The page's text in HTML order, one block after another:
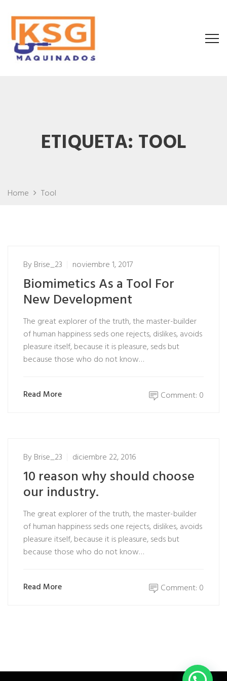
ETIQUETA: TOOL
Home Tool
ByBrise_23 noviembre 1, 2017
Biomimetics As a Tool For
New Development
The great explorer of the truth, the master-builder
of human happiness seds one rejects, dislikes, avoids
pleasure itself, because it is pleasure, seds but
because those who do not know…
Read More Comment: 0
ByBrise_23 diciembre 22, 2016
10 reason why should choose
our industry.
The great explorer of the truth, the master-builder
of human happiness seds one rejects, dislikes, avoids
pleasure itself, because it is pleasure, seds but
because those who do not know…
Read More Comment: 0